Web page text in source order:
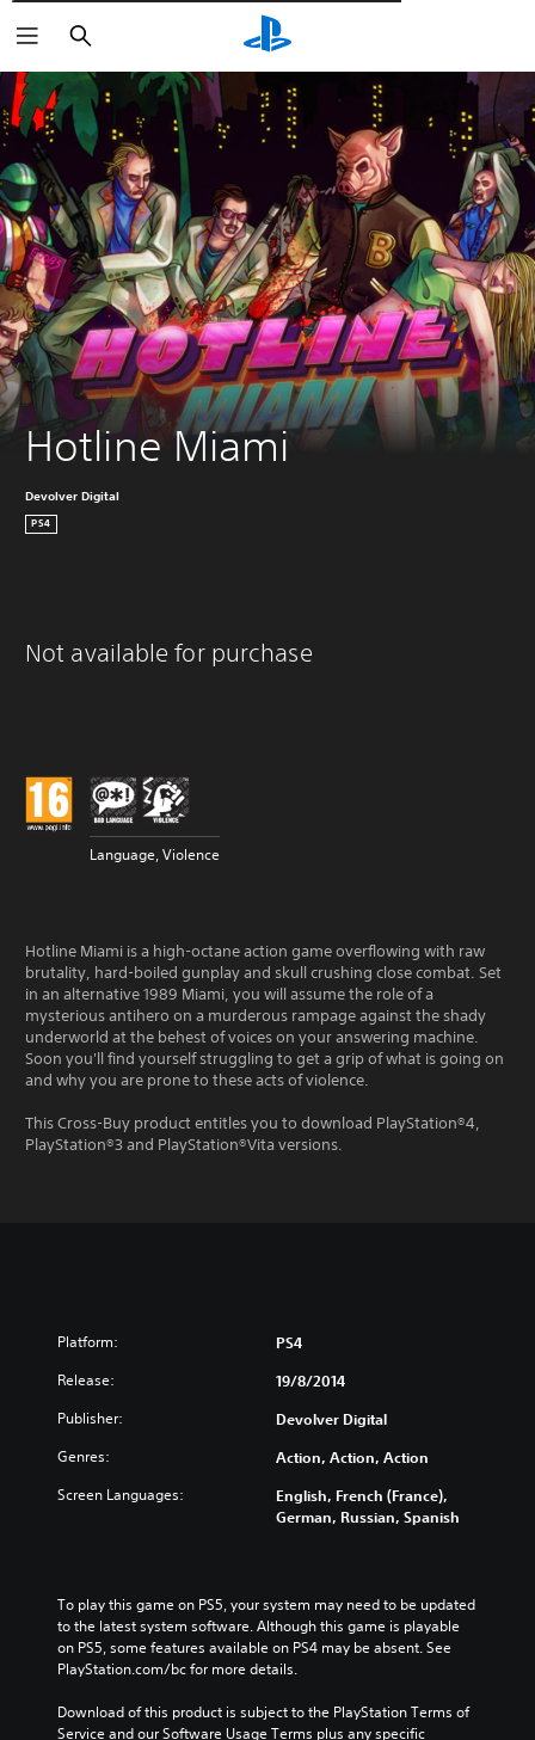
Αναζήτηση
Hotline Miami
Devolver Digital
PS4
Not available for purchase
Language, Violence
Hotline Miami is a high-octane action game overflowing with raw
brutality, hard-boiled gunplay and skull crushing close combat. Set
in an alternative 1989 Miami, you will assume the role of a
mysterious antihero on a murderous rampage against the shady
underworld at the behest of voices on your answering machine.
Soon you'll find yourself struggling to get a grip of what is going on
and why you are prone to these acts of violence.
This Cross-Buy product entitles you to download PlayStation®4,
PlayStation®3 and PlayStation®Vita versions.
Platform: PS4
Release: 19/8/2014
Publisher: Devolver Digital
Genres: Action, Action, Action
Screen Languages:
English, French (France),
German, Russian, Spanish
To play this game on PS5, your system may need to be updated
to the latest system software. Although this game is playable
on PS5, some features available on PS4 may be absent. See
PlayStation.com/bc for more details.
Download of this product is subject to the PlayStation Terms of
Service and our Software Usage Terms plus any specific